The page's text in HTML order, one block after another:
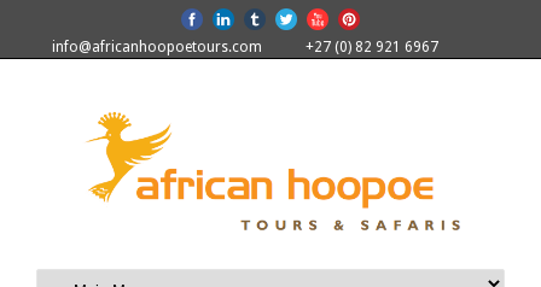
info@africanhoopoetours.com +27 (0) 82 921 6967